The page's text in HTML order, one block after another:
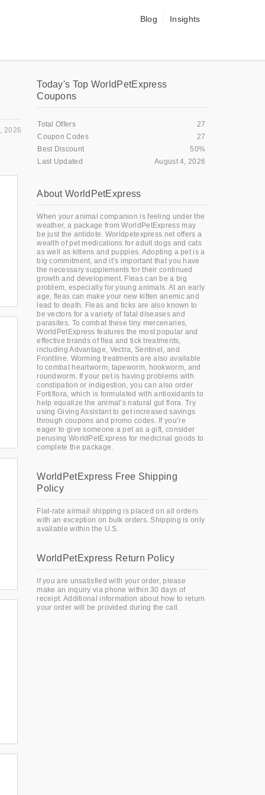
Blog Insights
2026
Today's Top WorldPetExpress
Coupons
Total Offers
27
Coupon Codes
27
Best Discount
50%
Last Updated
August 4, 2026
About WorldPetExpress
When your animal companion is feeling under the
weather, a package from WorldPetExpress may
be just the antidote. Worldpetexpress.net offers a
wealth of pet medications for adult dogs and cats
as well as kittens and puppies. Adopting a pet is a
big commitment, and it’s important that you have
the necessary supplements for their continued
growth and development. Fleas can be a big
problem, especially for young animals. At an early
age, fleas can make your new kitten anemic and
lead to death. Fleas and ticks are also known to
be vectors for a variety of fatal diseases and
parasites. To combat these tiny mercenaries,
WorldPetExpress features the most popular and
effective brands of flea and tick treatments,
including Advantage, Vectra, Sentinel, and
Frontline. Worming treatments are also available
to combat heartworm, tapeworm, hookworm, and
roundworm. If your pet is having problems with
constipation or indigestion, you can also order
Fortiflora, which is formulated with antioxidants to
help equalize the animal’s natural gut flora. Try
using Giving Assistant to get increased savings
through coupons and promo codes. If you’re
eager to give someone a pet as a gift, consider
perusing WorldPetExpress for medicinal goods to
complete the package.
WorldPetExpress Free Shipping
Policy
Flat-rate airmail shipping is placed on all orders
with an exception on bulk orders. Shipping is only
available within the U.S.
WorldPetExpress Return Policy
If you are unsatisfied with your order, please
make an inquiry via phone within 30 days of
receipt. Additional information about how to return
your order will be provided during the call.